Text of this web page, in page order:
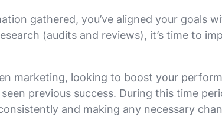
gathered, you’ve aligned your goals
(audits and reviews), it’s time to
marketing, looking to boost your
previous success. During this time
and making any necessary